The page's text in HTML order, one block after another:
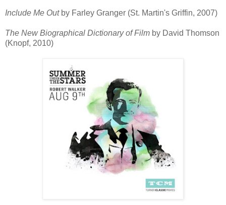
Include Me Out by Farley Granger (St. Martin's Griffin, 2007)
The New Biographical Dictionary of Film by David Thomson
(Knopf, 2010)